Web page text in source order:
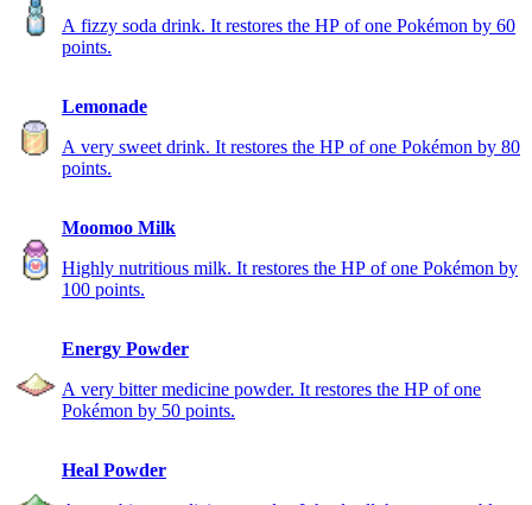
A fizzy soda drink. It restores the HP of one Pokémon by 60
points.
Lemonade
A very sweet drink. It restores the HP of one Pokémon by 80
points.
Moomoo Milk
Highly nutritious milk. It restores the HP of one Pokémon by
100 points.
Energy Powder
A very bitter medicine powder. It restores the HP of one
Pokémon by 50 points.
Heal Powder